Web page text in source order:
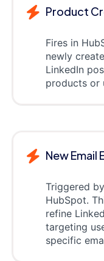
Product
Fires in
newly
LinkedIn
products or
New Email
Triggered
HubSpot.
refine
targeting
specific